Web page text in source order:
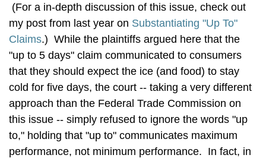
(For a in-depth discussion of this issue, check out
my post from last year on Substantiating "Up To"
Claims.) While the plaintiffs argued here that the
"up to 5 days" claim communicated to consumers
that they should expect the ice (and food) to stay
cold for five days, the court -- taking a very different
approach than the Federal Trade Commission on
this issue -- simply refused to ignore the words "up
to," holding that "up to" communicates maximum
performance, not minimum performance. In fact, in